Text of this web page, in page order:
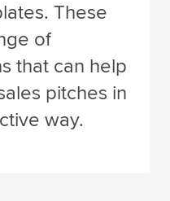
These
of
that can help
pitches in
way.